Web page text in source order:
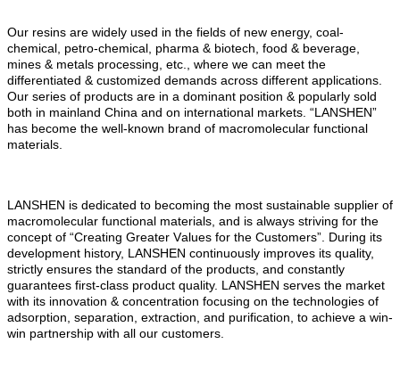
Our resins are widely used in the fields of new energy, coal-
chemical, petro-chemical, pharma & biotech, food & beverage,
mines & metals processing, etc., where we can meet the
differentiated & customized demands across different applications.
Our series of products are in a dominant position & popularly sold
both in mainland China and on international markets. “LANSHEN”
has become the well-known brand of macromolecular functional
materials.
LANSHEN is dedicated to becoming the most sustainable supplier of
macromolecular functional materials, and is always striving for the
concept of “Creating Greater Values for the Customers” . During its
development history, LANSHEN continuously improves its quality,
strictly ensures the standard of the products, and constantly
guarantees first-class product quality. LANSHEN serves the market
with its innovation & concentration focusing on the technologies of
adsorption, separation, extraction, and purification, to achieve a win-
win partnership with all our customers.